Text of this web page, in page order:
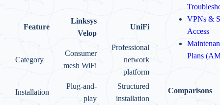
Feature
Linksys
Velop
UniFi
Category
Consumer
mesh WiFi
Professional
network
platform
Installation
Plug-and-
play
Structured
installation
VPNs &
Access
Plans
Comparisons